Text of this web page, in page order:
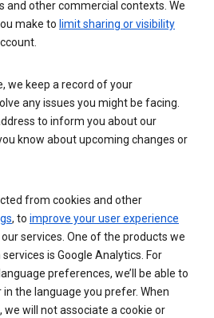
and other commercial contexts. We
make to limit sharing or visibility
we keep a record of your
any issues you might be facing.
to inform you about our
know about upcoming changes or
from cookies and other
, to improve your user experience
services. One of the products we
is Google Analytics. For
preferences, we’ll be able to
the language you prefer. When
we will not associate a cookie or